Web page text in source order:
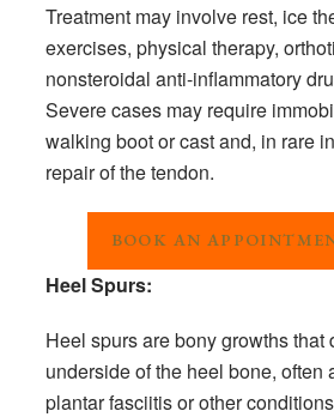
Treatment may involve rest, ice
exercises, physical therapy,
nonsteroidal anti-inflammatory
Severe cases may require
walking boot or cast and, in rare
repair of the tendon.
BOOK AN
Heel Spurs:
Heel spurs are bony growths that
underside of the heel bone, often
plantar fasciitis or other